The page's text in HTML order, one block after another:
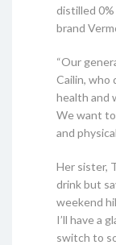
distilled
brand
“Our
Cailin, who
health and
We want
and
Her sister,
drink but
weekend
I’ll have a
switch to